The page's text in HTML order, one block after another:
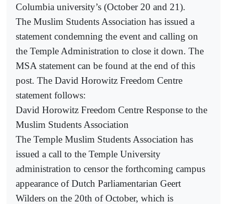
Columbia university’s (October 20 and 21).
The Muslim Students Association has issued a
statement condemning the event and calling on
the Temple Administration to close it down. The
MSA statement can be found at the end of this
post. The David Horowitz Freedom Centre
statement follows:
David Horowitz Freedom Centre Response to the
Muslim Students Association
The Temple Muslim Students Association has
issued a call to the Temple University
administration to censor the forthcoming campus
appearance of Dutch Parliamentarian Geert
Wilders on the 20th of October, which is